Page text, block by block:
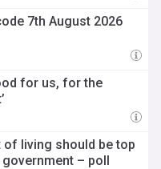
7th August 2026
for us, for the
living should be top
government – poll